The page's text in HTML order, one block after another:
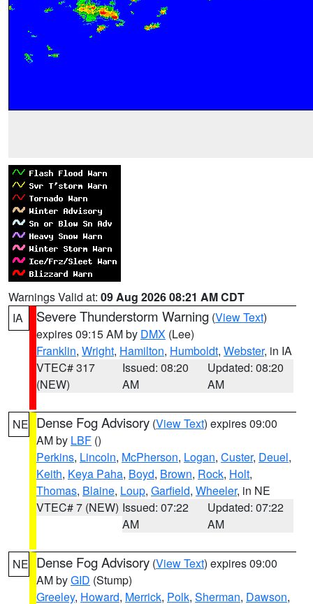
Warnings Valid at: 09 Aug 2026 08:21 AM CDT
IA
Severe Thunderstorm Warning (View Text)
expires 09:15 AM by DMX (Lee)
Franklin, Wright, Hamilton, Humboldt, Webster, in IA
VTEC# 317
(NEW)
Issued: 08:20
AM
Updated: 08:20
AM
NE Dense Fog Advisory (View Text) expires 09:00
AM by LBF ()
Perkins, Lincoln, McPherson, Logan, Custer, Deuel,
Keith, Keya Paha, Boyd, Brown, Rock, Holt,
Thomas, Blaine, Loup, Garfield, Wheeler, in NE
VTEC# 7 (NEW) Issued: 07:22
AM
Updated: 07:22
AM
NE Dense Fog Advisory (View Text) expires 09:00
AM byGID (Stump)
Greeley, Howard, Merrick, Polk, Sherman, Dawson,